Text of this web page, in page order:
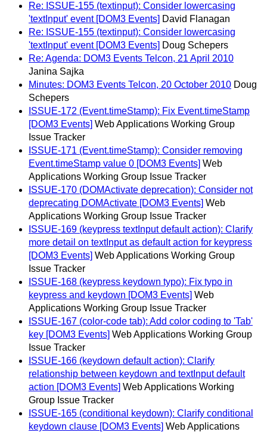
Re: ISSUE-155 (textinput): Consider lowercasing
'textInput' event [DOM3 Events] David Flanagan
Re: ISSUE-155 (textinput): Consider lowercasing
'textInput' event [DOM3 Events] Doug Schepers
Re: Agenda: DOM3 Events Telcon, 21 April 2010
Janina Sajka
Minutes: DOM3 Events Telcon, 20 October 2010 Doug
Schepers
ISSUE-172 (Event.timeStamp): Fix Event.timeStamp
[DOM3 Events] Web Applications Working Group
Issue Tracker
ISSUE-171 (Event.timeStamp): Consider removing
Event.timeStamp value 0 [DOM3 Events] Web
Applications Working Group Issue Tracker
ISSUE-170 (DOMActivate deprecation): Consider not
deprecating DOMActivate [DOM3 Events] Web
Applications Working Group Issue Tracker
ISSUE-169 (keypress textInput default action): Clarify
more detail on textInput as default action for keypress
[DOM3 Events] Web Applications Working Group
Issue Tracker
ISSUE-168 (keypress keydown typo): Fix typo in
keypress and keydown [DOM3 Events] Web
Applications Working Group Issue Tracker
ISSUE-167 (color-code tab): Add color coding to 'Tab'
key [DOM3 Events] Web Applications Working Group
Issue Tracker
ISSUE-166 (keydown default action): Clarify
relationship between keydown and textInput default
action [DOM3 Events] Web Applications Working
Group Issue Tracker
ISSUE-165 (conditional keydown): Clarify conditional
keydown clause [DOM3 Events] Web Applications